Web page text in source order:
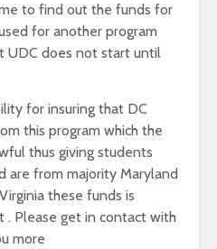
to find out the funds for
for another program
UDC does not start until
for insuring that DC
this program which the
thus giving students
are from majority Maryland
these funds is
. Please get in contact with
more